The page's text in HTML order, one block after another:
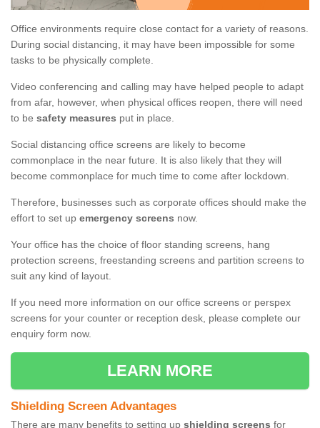
Office environments require close contact for a variety of reasons.
During social distancing, it may have been impossible for some
tasks to be physically complete.
Video conferencing and calling may have helped people to adapt
from afar, however, when physical offices reopen, there will need
to be safety measures put in place.
Social distancing office screens are likely to become
commonplace in the near future. It is also likely that they will
become commonplace for much time to come after lockdown.
Therefore, businesses such as corporate offices should make the
effort to set up emergency screens now.
Your office has the choice of floor standing screens, hang
protection screens, freestanding screens and partition screens to
suit any kind of layout.
If you need more information on our office screens or perspex
screens for your counter or reception desk, please complete our
enquiry form now.
LEARN MORE
Shielding Screen Advantages
There are many benefits to setting up shielding screens for